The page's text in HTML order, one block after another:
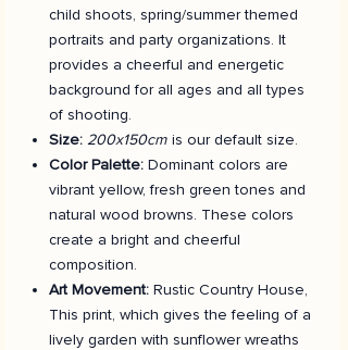
child shoots, spring/summer themed
portraits and party organizations. It
provides a cheerful and energetic
background for all ages and all types
of shooting.
Size: 200x150cm is our default size.
Color Palette: Dominant colors are
vibrant yellow, fresh green tones and
natural wood browns. These colors
create a bright and cheerful
composition.
Art Movement: Rustic Country House,
This print, which gives the feeling of a
lively garden with sunflower wreaths